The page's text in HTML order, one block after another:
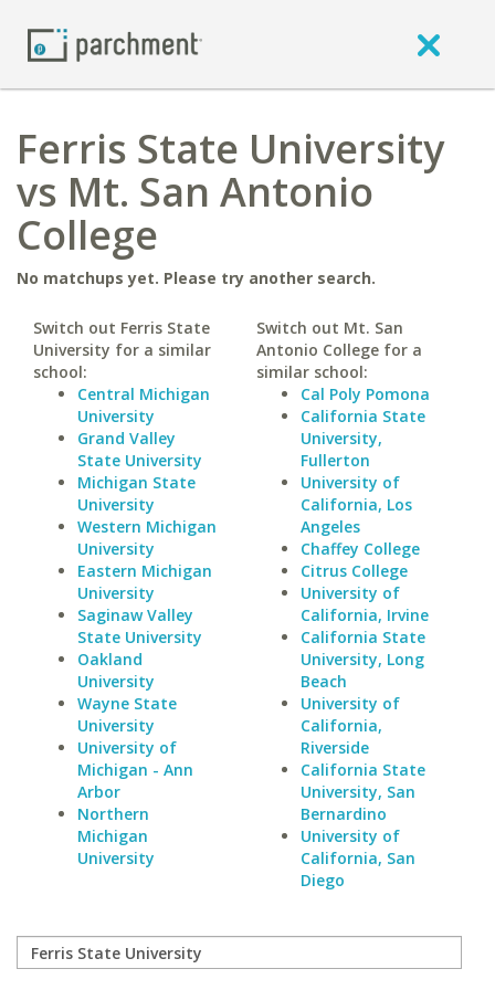
Ferris State University
vs Mt. San Antonio
College
No matchups yet. Please try another search.
Switch out Ferris State
University for a similar
school:
Central Michigan
University
Grand Valley
State University
Michigan State
University
Western Michigan
University
Eastern Michigan
University
Saginaw Valley
State University
Oakland
University
Wayne State
University
University of
Michigan - Ann
Arbor
Northern
Michigan
University
Switch out Mt. San
Antonio College for a
similar school:
Cal Poly Pomona
California State
University,
Fullerton
University of
California, Los
Angeles
Chaffey College
Citrus College
University of
California, Irvine
California State
University, Long
Beach
University of
California,
Riverside
California State
University, San
Bernardino
University of
California, San
Diego